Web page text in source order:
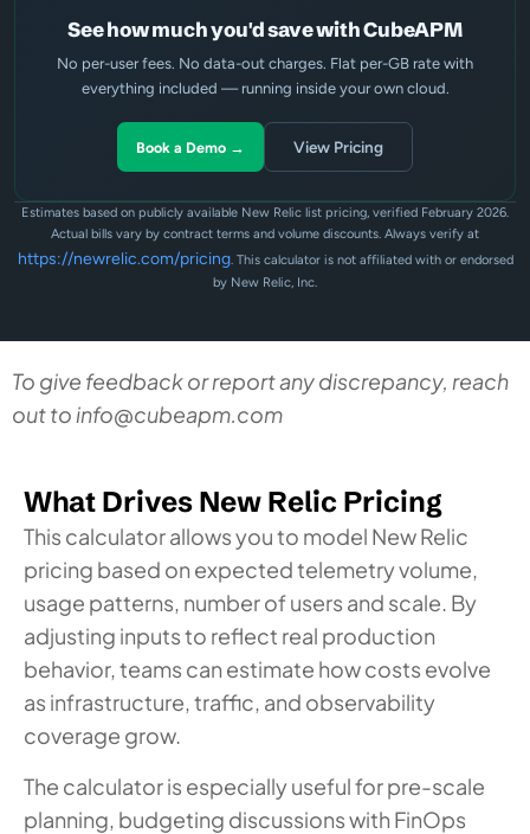
See how much you'd save with CubeAPM
No per-user fees. No data-out charges. Flat per-GB rate with
everything included — running inside your own cloud.
Book a Demo → View Pricing
Estimates based on publicly available New Relic list pricing, verified February 2026.
Actual bills vary by contract terms and volume discounts. Always verify at
https://newrelic.com/pricing. This calculator is not affiliated with or endorsed
by New Relic, Inc.
To give feedback or report any discrepancy, reach
out to info@cubeapm.com
What Drives New Relic Pricing
This calculator allows you to model New Relic
pricing based on expected telemetry volume,
usage patterns, number of users and scale. By
adjusting inputs to reflect real production
behavior, teams can estimate how costs evolve
as infrastructure, traffic, and observability
coverage grow.
The calculator is especially useful for pre-scale
planning, budgeting discussions with FinOps